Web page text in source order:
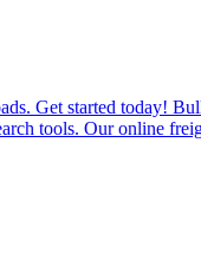
Get started today!
tools. Our online